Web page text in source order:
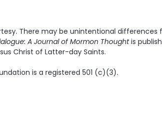
There may be unintentional
A Journal of Mormon Thoughtis
Christ of Latter-day Saints.
is a registered 501 (c)(3).